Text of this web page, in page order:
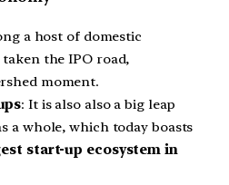
a host of domestic
the IPO road,
moment.
: It is also also a big leap
a whole, which today boasts
start-up ecosystem in